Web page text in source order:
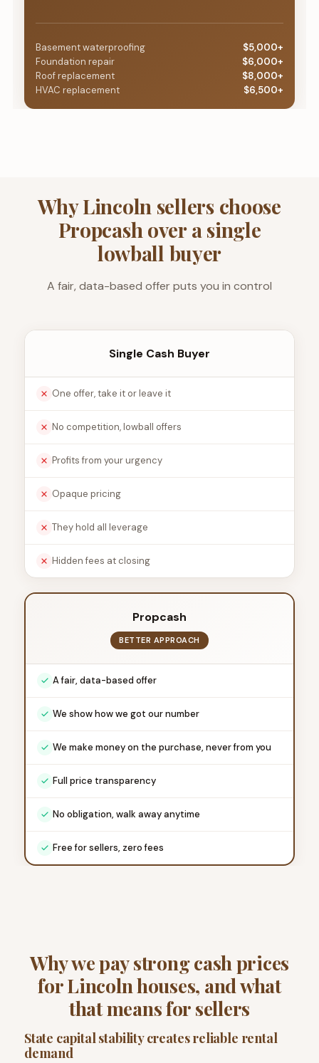
Basement waterproofing
$5,000+
Foundation repair
$6,000+
Roof replacement
$8,000+
HVAC replacement
$6,500+
Why Lincoln sellers choose
Propcash over a single
lowball buyer
A fair, data-based offer puts you in control
Single Cash Buyer
One offer, take it or leave it
No competition, lowball offers
Profits from your urgency
Opaque pricing
They hold all leverage
Hidden fees at closing
Propcash
BETTER APPROACH
A fair, data-based offer
We show how we got our number
We make money on the purchase, never from you
Full price transparency
No obligation, walk away anytime
Free for sellers, zero fees
Why we pay strong cash prices
for Lincoln houses, and what
that means for sellers
State capital stability creates reliable rental
demand